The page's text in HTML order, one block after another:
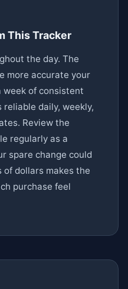
This Tracker
the day. The
more accurate your
week of consistent
daily, weekly,
Review the
regularly as a
spare change could
dollars makes the
purchase feel